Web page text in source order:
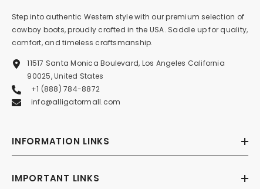
Step into authentic Western style with our premium selection of
cowboy boots, proudly crafted in the USA. Saddle up for quality,
comfort, and timeless craftsmanship.
11517 Santa Monica Boulevard, Los Angeles California
90025, United States
+1 (888) 784-8872
info@alligatormall.com
INFORMATION LINKS
IMPORTANT LINKS